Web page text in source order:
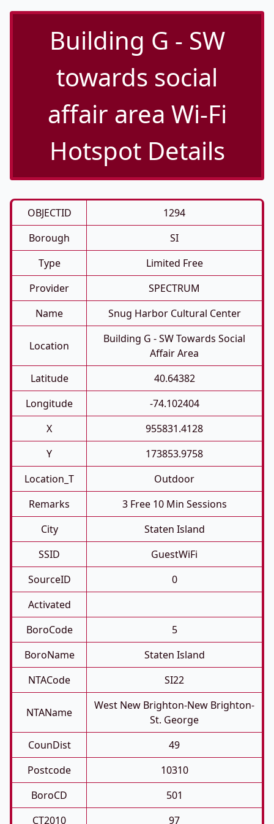
Building G - SW
towards social
affair area Wi-Fi
Hotspot Details
OBJECTID
1294
Borough
SI
Type
Limited Free
Provider
SPECTRUM
Name
Snug Harbor Cultural Center
Location
Building G - SW Towards Social
Affair Area
Latitude
40.64382
Longitude
-74.102404
X
955831.4128
Y
173853.9758
Location_T
Outdoor
Remarks
3 Free 10 Min Sessions
City
Staten Island
SSID
GuestWiFi
SourceID
0
Activated
BoroCode
5
BoroName
Staten Island
NTACode
SI22
NTAName
West New Brighton-New Brighton-
St. George
CounDist
49
Postcode
10310
BoroCD
501
CT2010
97